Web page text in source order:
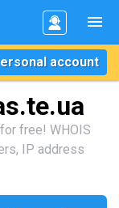
account
free! WHOIS
IP address